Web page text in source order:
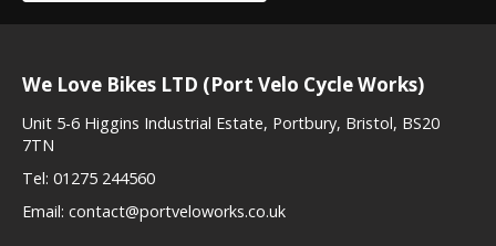
We Love Bikes LTD (Port Velo Cycle Works)
Unit 5-6 Higgins Industrial Estate, Portbury, Bristol, BS20
7TN
Tel: 01275 244560
Email: contact@portveloworks.co.uk